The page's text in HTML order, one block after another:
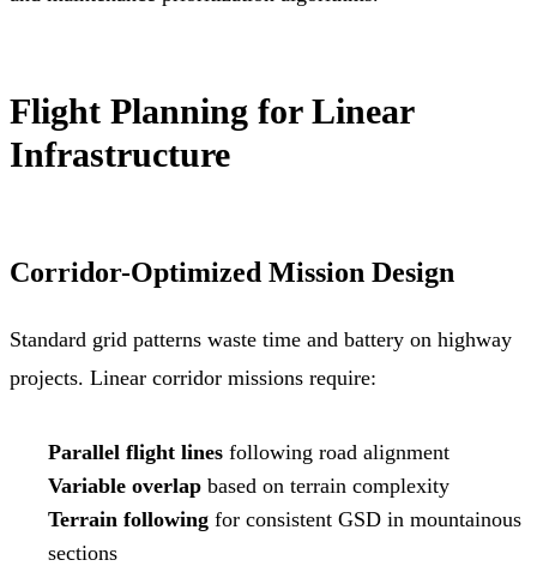
Flight Planning for Linear
Infrastructure
Corridor-Optimized Mission Design
Standard grid patterns waste time and battery on highway
projects. Linear corridor missions require:
Parallel flight lines following road alignment
Variable overlap based on terrain complexity
Terrain following for consistent GSD in mountainous
sections